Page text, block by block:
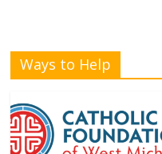
Ways to Help